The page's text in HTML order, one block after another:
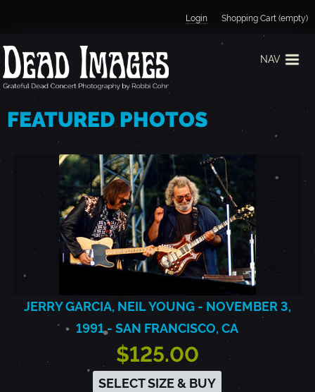
Jump to navigation
Login Shopping Cart (empty)
NAV
H
FEATURED PHOTOS
JERRY GARCIA, NEIL YOUNG - NOVEMBER 3,
1991 - SAN FRANCISCO, CA
$125.00
SELECT SIZE & BUY